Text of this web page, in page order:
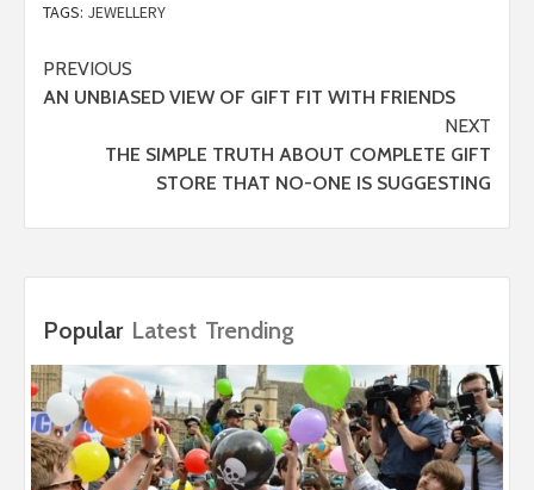
TAGS: JEWELLERY
Post
navigation
PREVIOUS
AN UNBIASED VIEW OF GIFT FIT WITH FRIENDS
NEXT
THE SIMPLE TRUTH ABOUT COMPLETE GIFT
STORE THAT NO-ONE IS SUGGESTING
Popular Latest Trending